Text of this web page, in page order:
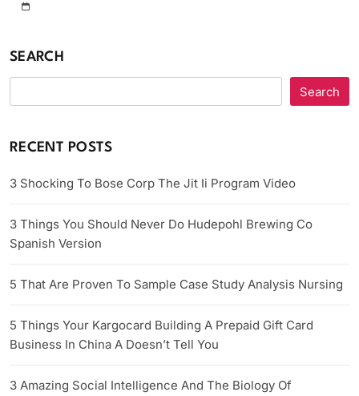
SEARCH
Search
RECENT POSTS
3 Shocking To Bose Corp The Jit Ii Program Video
3 Things You Should Never Do Hudepohl Brewing Co
Spanish Version
5 That Are Proven To Sample Case Study Analysis Nursing
5 Things Your Kargocard Building A Prepaid Gift Card
Business In China A Doesn’t Tell You
3 Amazing Social Intelligence And The Biology Of